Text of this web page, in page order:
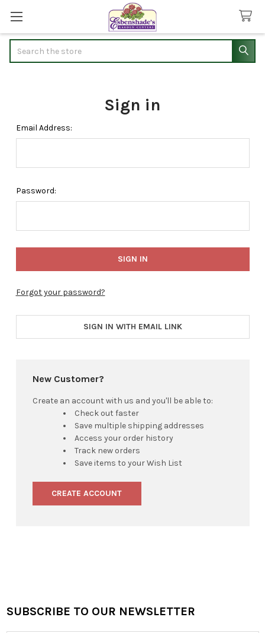
Sign in
Email Address:
Password:
Forgot your password?
SIGN IN WITH EMAIL LINK
New Customer?
Create an account with us and you'll be able to:
Check out faster
Save multiple shipping addresses
Access your order history
Track new orders
Save items to your Wish List
CREATE ACCOUNT
Footer
SUBSCRIBE TO OUR NEWSLETTER